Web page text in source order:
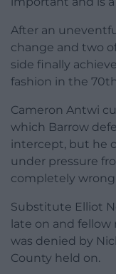
After an
change and two
side finally
fashion in the
Cameron Antwi
which Barrow
intercept, but he
under pressure
completely
Substitute Elliot
late on and
was denied by
County held on.